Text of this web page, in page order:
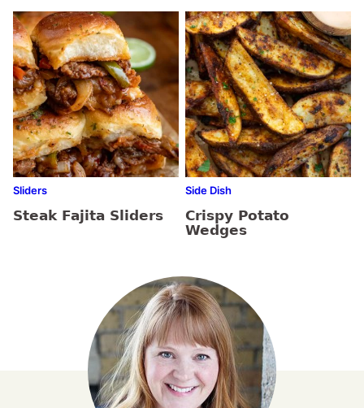
Sliders
Steak Fajita Sliders
Side Dish
Crispy Potato
Wedges